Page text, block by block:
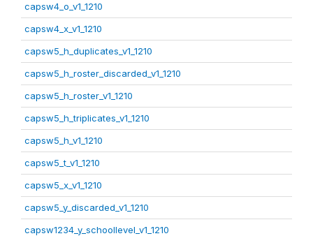
capsw4_o_v1_1210
capsw4_x_v1_1210
capsw5_h_duplicates_v1_1210
capsw5_h_roster_discarded_v1_1210
capsw5_h_roster_v1_1210
capsw5_h_triplicates_v1_1210
capsw5_h_v1_1210
capsw5_t_v1_1210
capsw5_x_v1_1210
capsw5_y_discarded_v1_1210
capsw1234_y_schoollevel_v1_1210